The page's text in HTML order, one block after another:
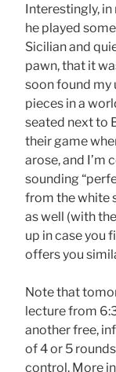
Interestingly,
he played
Sicilian and
pawn, that it
soon found my
pieces in a
seated next to
their game
arose, and I’m
sounding
from the white
as well (with
up in case you
offers you
Note that
lecture from
another free,
of 4 or 5
control. More